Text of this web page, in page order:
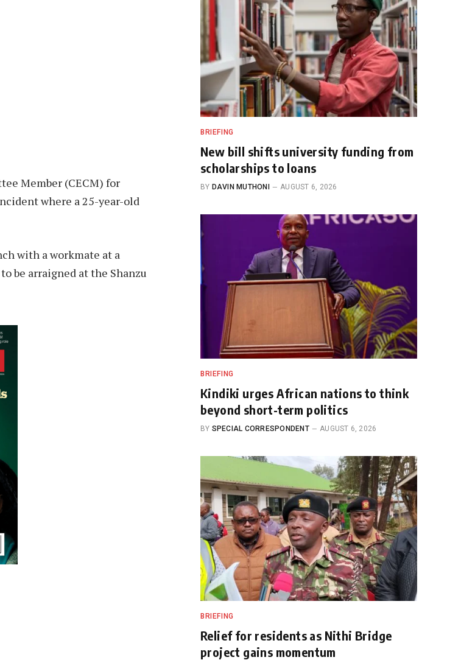
Member (CECM) for
where a 25-year-old
with a workmate at a
be arraigned at the Shanzu
BRIEFING
New bill shifts university funding from
scholarships to loans
BY DAVIN MUTHONI AUGUST 6, 2026
BRIEFING
Kindiki urges African nations to think
beyond short-term politics
BY SPECIAL CORRESPONDENT AUGUST 6, 2026
BRIEFING
Relief for residents as Nithi Bridge
project gains momentum